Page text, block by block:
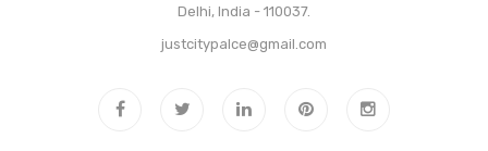
Delhi, India - 110037.
justcitypalce@gmail.com